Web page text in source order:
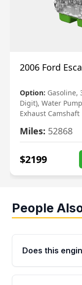
2006 Ford
Option: Gasoline,
Digit), Water
Exhaust Camshaft
Miles: 52868
$2199
People
Does this
Yes. Every